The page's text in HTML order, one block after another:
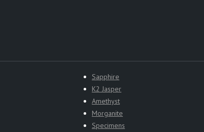
Sapphire
K2 Jasper
Amethyst
Morganite
Specimens